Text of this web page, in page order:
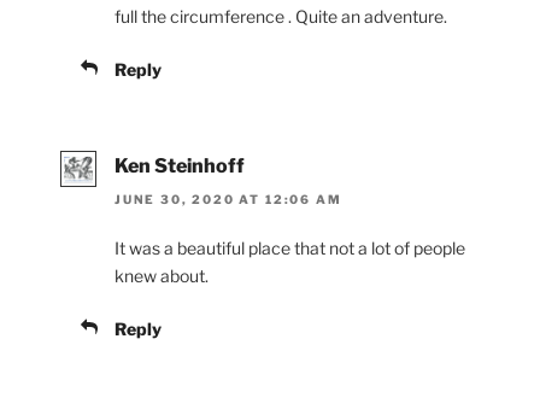
full the circumference . Quite an adventure.
Reply
Ken Steinhoff
JUNE 30, 2020 AT 12:06 AM
It was a beautiful place that not a lot of people
knew about.
Reply